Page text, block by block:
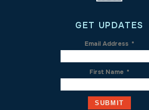
GET UPDATES
Email Address *
First Name *